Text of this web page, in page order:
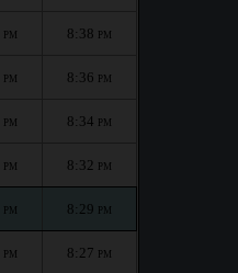
PM 8:38 PM
PM 8:36 PM
PM 8:34 PM
PM 8:32 PM
PM 8:29 PM
PM 8:27 PM